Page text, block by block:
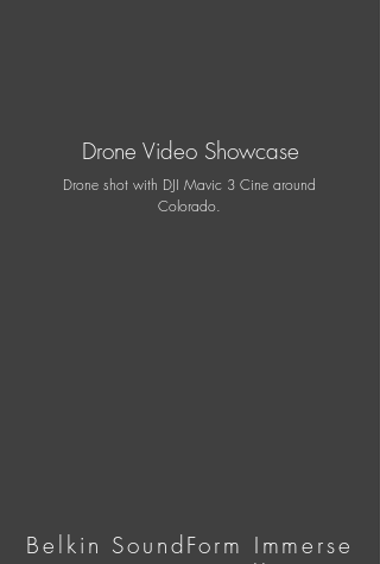
Drone Video Showcase
Drone shot with DJI Mavic 3 Cine around
Colorado.
Belkin SoundForm Immerse